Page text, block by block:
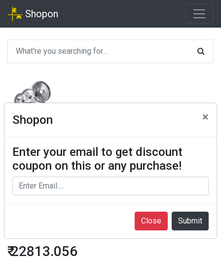
Shopon
Shopon ×
Enter your email to get discount
coupon on this or any purchase!
Close
₹ 22813.056